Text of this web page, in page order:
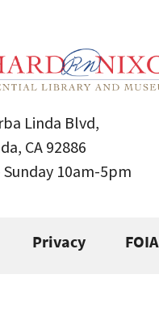
Linda Blvd,
CA 92886
Sunday 10am-5pm
Privacy FOIA